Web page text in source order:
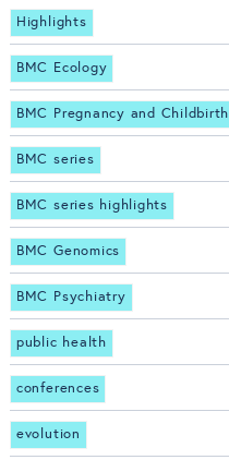
Highlights
BMC Ecology
BMC Pregnancy and Childbirth
BMC series
BMC series highlights
BMC Genomics
BMC Psychiatry
public health
conferences
evolution